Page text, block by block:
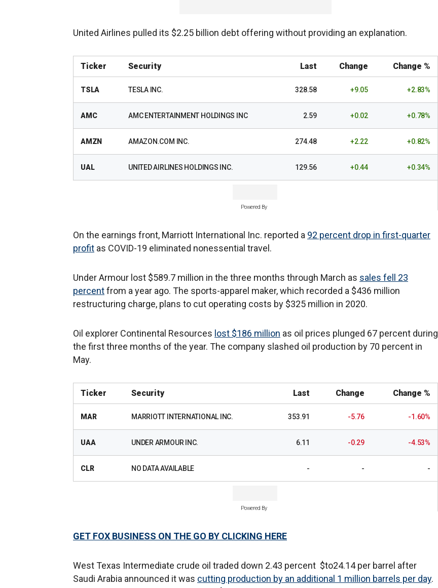
United Airlines pulled its $2.25 billion debt offering without providing an explanation.
Ticker Security Last Change Change %
TSLA TESLA INC. 328.58 +9.05 +2.83%
AMC AMC ENTERTAINMENT HOLDINGS INC 2.59 +0.02 +0.78%
AMZN AMAZON.COM INC. 274.48 +2.22 +0.82%
UAL UNITED AIRLINES HOLDINGS INC. 129.56 +0.44 +0.34%
Powered By
On the earnings front, Marriott International Inc. reported a 92 percent drop in first-quarter
profit as COVID-19 eliminated nonessential travel.
Under Armour lost $589.7 million in the three months through March as sales fell 23
percentfrom a year ago. The sports-apparel maker, which recorded a $436 million
restructuring charge, plans to cut operating costs by $325 million in 2020.
Oil explorer Continental Resources lost $186 million as oil prices plunged 67 percent during
the first three months of the year. The company slashed oil production by 70 percent in
May.
Ticker Security Last Change Change %
MAR MARRIOTT INTERNATIONAL INC. 353.91 -5.76 -1.60%
UAA UNDER ARMOUR INC. 6.11 -0.29 -4.53%
CLR NO DATA AVAILABLE - - -
Powered By
GET FOX BUSINESS ON THE GO BY CLICKING HERE
West Texas Intermediate crude oil traded down 2.43 percent $to24.14 per barrel after
Saudi Arabia announced it was cutting production by an additional 1 million barrels per day.